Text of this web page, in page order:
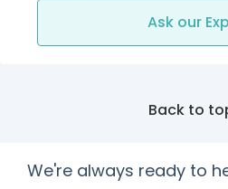
Ask our
Back to
We're always ready to